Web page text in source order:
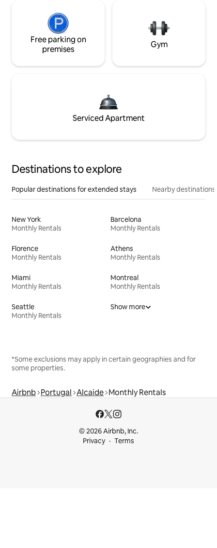
Free parking on
premises
Gym
Serviced Apartment
Destinations to explore
Popular destinations for extended stays Nearby destinations
New York
Monthly Rentals
Barcelona
Monthly Rentals
Florence
Monthly Rentals
Athens
Monthly Rentals
Miami
Monthly Rentals
Montreal
Monthly Rentals
Seattle
Monthly Rentals
Show more
*Some exclusions may apply in certain geographies and for
some properties.
Airbnb Portugal Alcaide Monthly Rentals
© 2026 Airbnb, Inc.
Privacy
Terms